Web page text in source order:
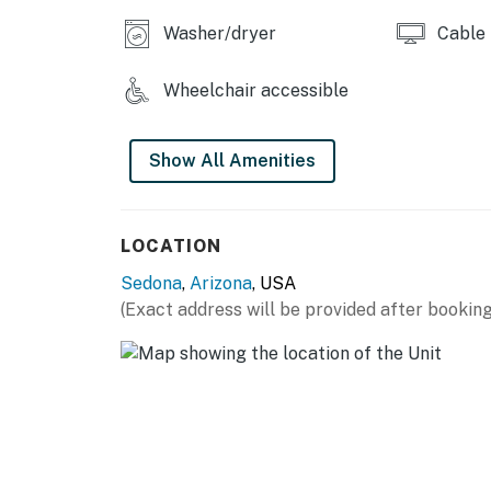
for the reservation holder.
You must be 21 years or older to rent this
Washer/dryer Cable
Wheelchair accessible
Show All Amenities
LOCATION
Sedona, Arizona, USA
(Exact address will be provided after